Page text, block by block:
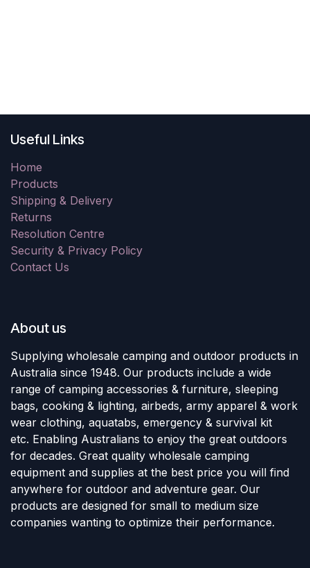
Useful Links
Home
Products
Shipping & Delivery
Returns
Resolution Centre
Security & Privacy Policy
Contact Us
About us
Supplying wholesale camping and outdoor products in
Australia since 1948. Our products include a wide
range of camping accessories & furniture, sleeping
bags, cooking & lighting, airbeds, army apparel & work
wear clothing, aquatabs, emergency & survival kit
etc. Enabling Australians to enjoy the great outdoors
for decades. Great quality wholesale camping
equipment and supplies at the best price you will find
anywhere for outdoor and adventure gear. Our
products are designed for small to medium size
companies wanting to optimize their performance.